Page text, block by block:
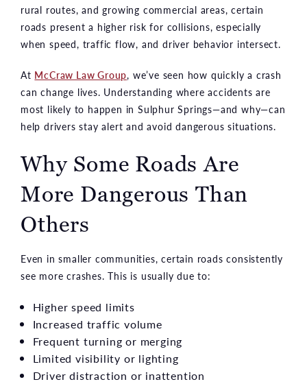
rural routes, and growing commercial areas, certain
roads present a higher risk for collisions, especially
when speed, traffic flow, and driver behavior intersect.
At McCraw Law Group, we’ve seen how quickly a crash
can change lives. Understanding where accidents are
most likely to happen in Sulphur Springs—and why—can
help drivers stay alert and avoid dangerous situations.
Why Some Roads Are
More Dangerous Than
Others
Even in smaller communities, certain roads consistently
see more crashes. This is usually due to:
Higher speed limits
Increased traffic volume
Frequent turning or merging
Limited visibility or lighting
Driver distraction or inattention